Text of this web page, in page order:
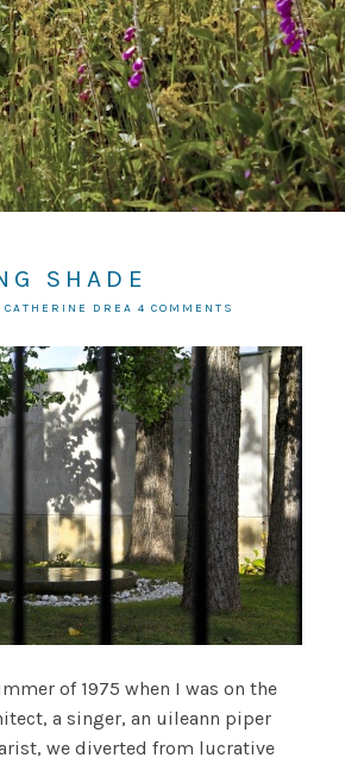
SHADE
CATHERINE DREA 4 COMMENTS
of 1975 when I was on the
a singer, an uileann piper
we diverted from lucrative